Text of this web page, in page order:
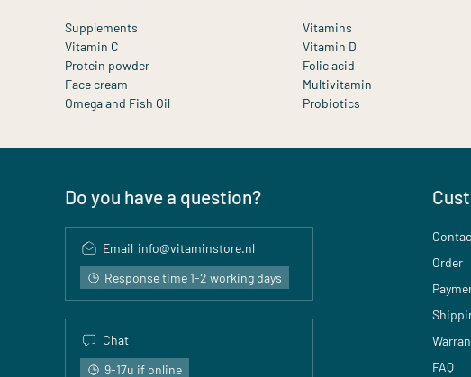
Supplements Vitamins
Vitamin C
Vitamin D
Protein powder
Folic acid
Face cream
Multivitamin
Omega and Fish Oil
Probiotics
Do you have a question?
Email info@vitaminstore.nl
Response time 1-2 working days
Chat
9-17u if online
Order
FAQ